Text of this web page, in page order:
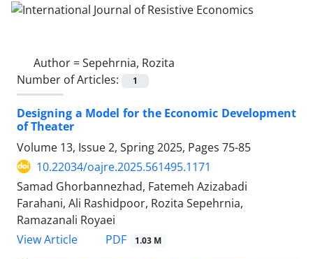
Author =Sepehrnia, Rozita
Number of Articles:
1
Designing a Model for the Economic Development
of Theater
Volume 13, Issue 2, Spring 2025, Pages 75-85
10.22034/oajre.2025.561495.1171
Samad Ghorbannezhad, Fatemeh Azizabadi
Farahani, Ali Rashidpoor, Rozita Sepehrnia,
Ramazanali Royaei
View Article
PDF 1.03 M